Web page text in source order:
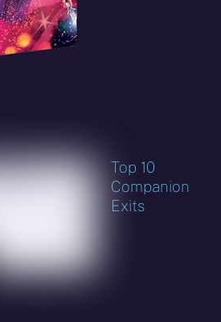
Top 10
Companion
Exits